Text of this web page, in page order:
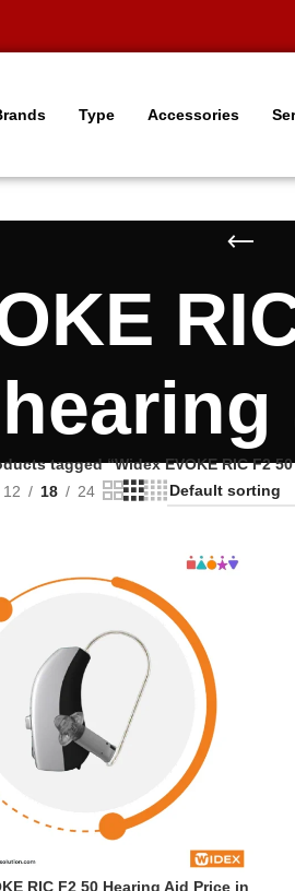
Type Accessories
tagged “Widex EVOKE RIC F2
12 18 24
RIC F2 50 Hearing Aid Price in